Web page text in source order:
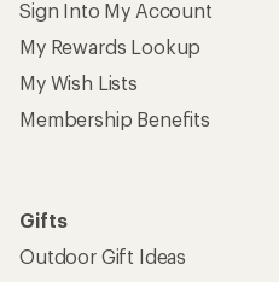
Sign Into My Account
My Rewards Lookup
My Wish Lists
Membership Benefits
Gifts
Outdoor Gift Ideas